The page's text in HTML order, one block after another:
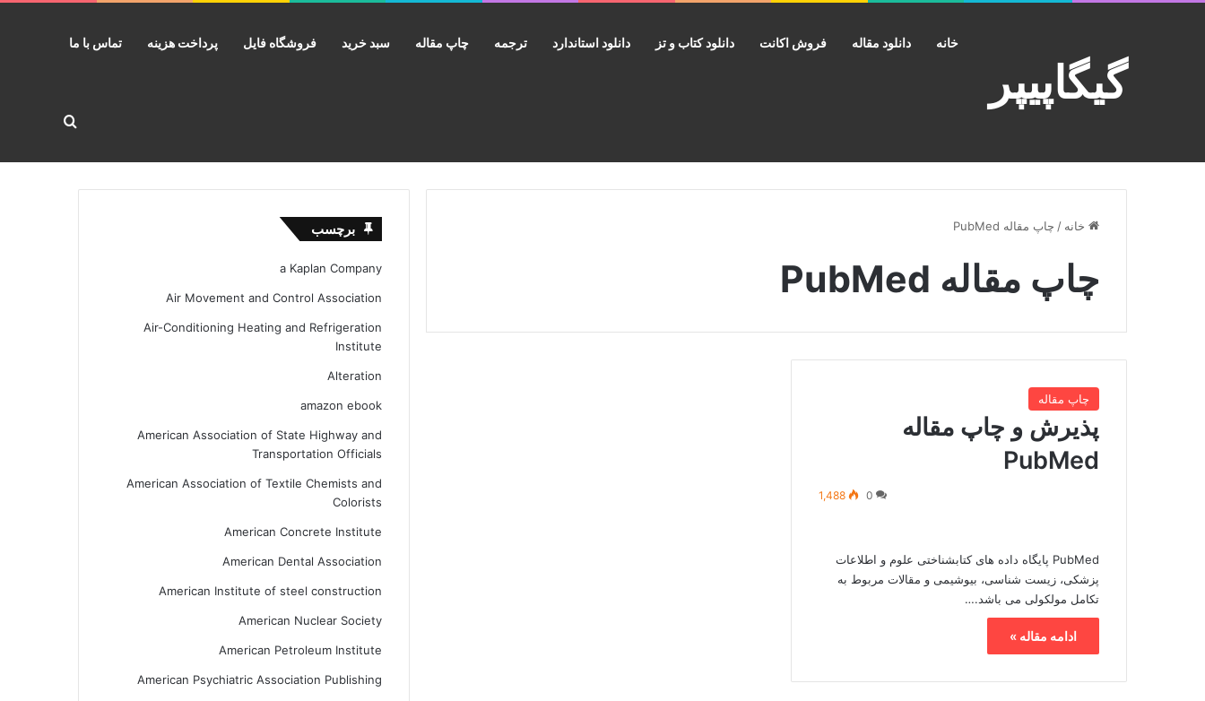
گیگاپیپر
خانه دانلود مقاله فروش اکانت دانلود کتاب و تز دانلود استاندارد ترجمه چاپ مقاله سبد خرید فروشگاه فایل پرداخت هزینه تماس با ما
جستجو
خانه / چاپ مقاله PubMed
چاپ مقاله PubMed
چاپ مقاله
پذیرش و چاپ مقاله
PubMed
0
1,488
PubMed پایگاه داده های کتابشناختی علوم و اطلاعات
پزشکی، زیست شناسی، بیوشیمی و مقالات مربوط به
تکامل مولکولی می باشد.…
ادامه مقاله »
برچسب
a Kaplan Company
Air Movement and Control Association
Air-Conditioning Heating and Refrigeration
Institute
Alteration
amazon ebook
American Association of State Highway and
Transportation Officials
American Association of Textile Chemists and
Colorists
American Concrete Institute
American Dental Association
American Institute of steel construction
American Nuclear Society
American Petroleum Institute
American Psychiatric Association Publishing